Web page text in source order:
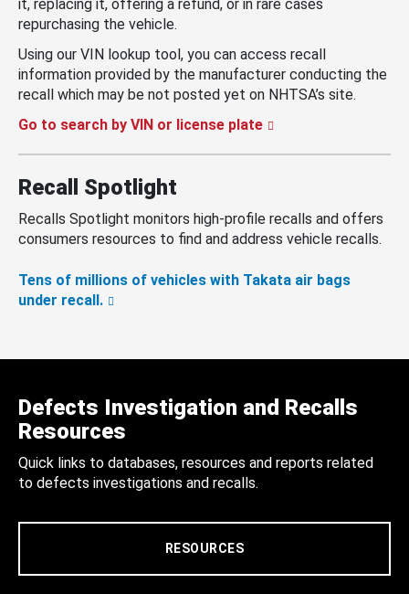
it, replacing it, offering a refund, or in rare cases
repurchasing the vehicle.
Using our VIN lookup tool, you can access recall
information provided by the manufacturer conducting the
recall which may be not posted yet on NHTSA’s site.
Go to search by VIN or license plate
Recall Spotlight
Recalls Spotlight monitors high-profile recalls and offers
consumers resources to find and address vehicle recalls.
Tens of millions of vehicles with Takata air bags
under recall.
Defects Investigation and Recalls
Resources
Quick links to databases, resources and reports related
to defects investigations and recalls.
RESOURCES